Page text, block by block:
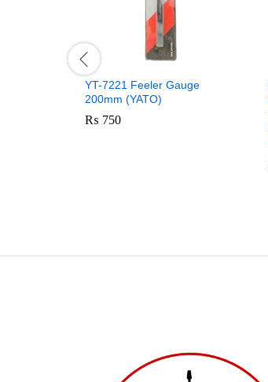
YT-7221 Feeler Gauge
200mm (YATO)
₨ 750